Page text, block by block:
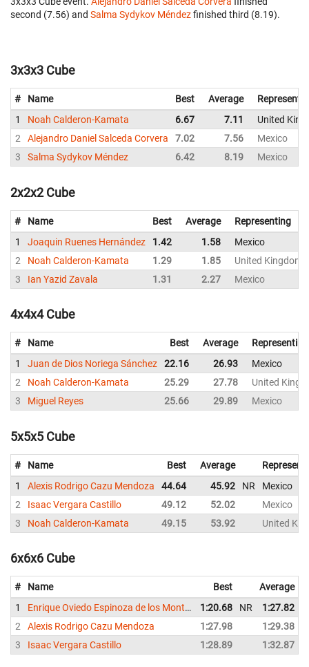
second (7.56) and Salma Sydykov Méndezfinished third (8.19).
3x3x3 Cube
# Name Best Average
1
Noah Calderon-Kamata 6.67 7.11
United
2
Alejandro Daniel Salceda Corvera 7.02 7.56
Mexico
3
Salma Sydykov Méndez 6.42 8.19 Mexico
2x2x2 Cube
# Name Best Average
Representing
1
Joaquin Ruenes Hernández 1.42 1.58
Mexico
2
Noah Calderon-Kamata 1.29 1.85
United Kingdom
3
Ian Yazid Zavala 1.31 2.27 Mexico
4x4x4 Cube
# Name Best Average
Representing
1
Juan de Dios Noriega Sánchez 22.16 26.93
Mexico
2
Noah Calderon-Kamata 25.29 27.78
United
3
Miguel Reyes 25.66 29.89 Mexico
5x5x5 Cube
# Name Best Average
1
Alexis Rodrigo Cazu Mendoza 44.64 45.92 NR
Mexico
2
Isaac Vergara Castillo 49.12 52.02
Mexico
3
Noah Calderon-Kamata 49.15 53.92 United
6x6x6 Cube
# Name Best
Average
1
Enrique Oviedo Espinoza de los Monteros 1:20.68 NR 1:27.82
2
Alexis Rodrigo Cazu Mendoza 1:27.98
1:29.38
3
Isaac Vergara Castillo 1:28.89 1:32.87